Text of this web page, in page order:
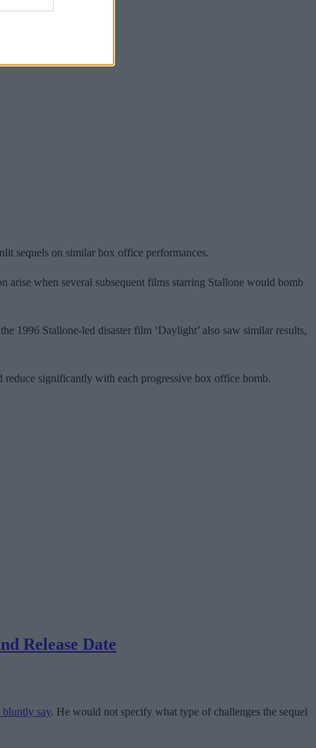
sequels on similar box office performances.
arise when several subsequent films starring Stallone would bomb
1996 Stallone-led disaster film ‘Daylight’ also saw similar results,
significantly with each progressive box office bomb.
Release Date
say. He would not specify what type of challenges the sequel